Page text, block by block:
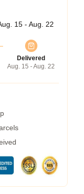
15 - Aug. 22
Delivered
Aug. 15 - Aug. 22